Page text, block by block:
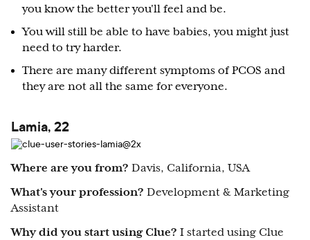
you know the better you'll feel and be.
You will still be able to have babies, you might just
need to try harder.
There are many different symptoms of PCOS and
they are not all the same for everyone.
Lamia, 22
Where are you from? Davis, California, USA
What's your profession? Development & Marketing
Assistant
Why did you start using Clue? I started using Clue